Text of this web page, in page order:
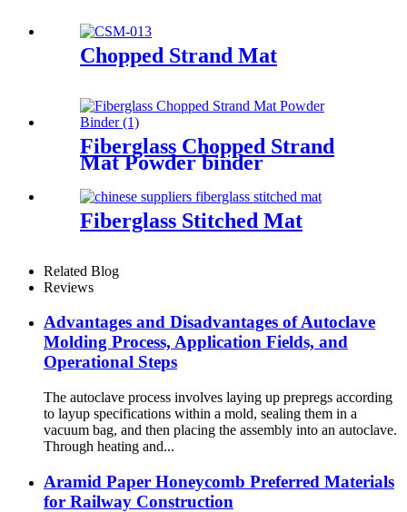
Chopped Strand Mat
Fiberglass Chopped Strand
Mat Powder binder
Fiberglass Stitched Mat
Related Blog
Reviews
Advantages and Disadvantages of Autoclave
Molding Process, Application Fields, and
Operational Steps
The autoclave process involves laying up prepregs according
to layup specifications within a mold, sealing them in a
vacuum bag, and then placing the assembly into an autoclave.
Through heating and...
Aramid Paper Honeycomb Preferred Materials
for Railway Construction